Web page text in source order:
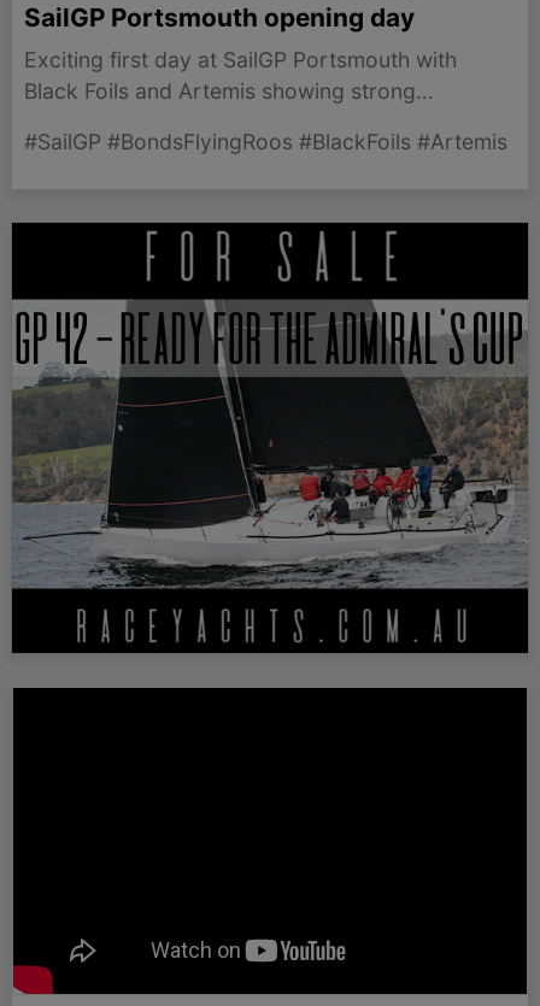
SailGP Portsmouth opening day
Exciting first day at SailGP Portsmouth with
Black Foils and Artemis showing strong
#SailGP #BondsFlyingRoos #BlackFoils #Artemis